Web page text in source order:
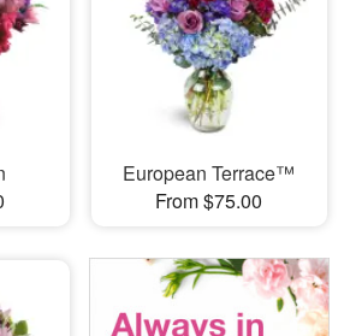
European Terrace™
From $75.00